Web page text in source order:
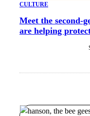
CULTURE
Meet the second-
are helping